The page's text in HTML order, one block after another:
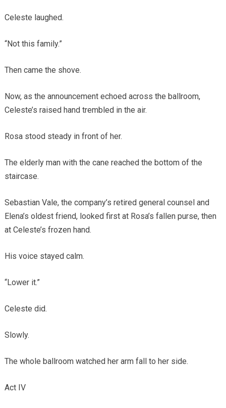
Celeste laughed.
“Not this family.”
Then came the shove.
Now, as the announcement echoed across the ballroom,
Celeste’s raised hand trembled in the air.
Rosa stood steady in front of her.
The elderly man with the cane reached the bottom of the
staircase.
Sebastian Vale, the company’s retired general counsel and
Elena’s oldest friend, looked first at Rosa’s fallen purse, then
at Celeste’s frozen hand.
His voice stayed calm.
“Lower it.”
Celeste did.
Slowly.
The whole ballroom watched her arm fall to her side.
Act IV